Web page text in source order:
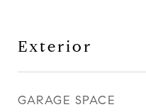
Exterior
GARAGE SPACE